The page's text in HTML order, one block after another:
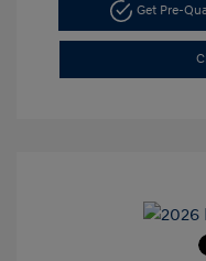
Get Pre-